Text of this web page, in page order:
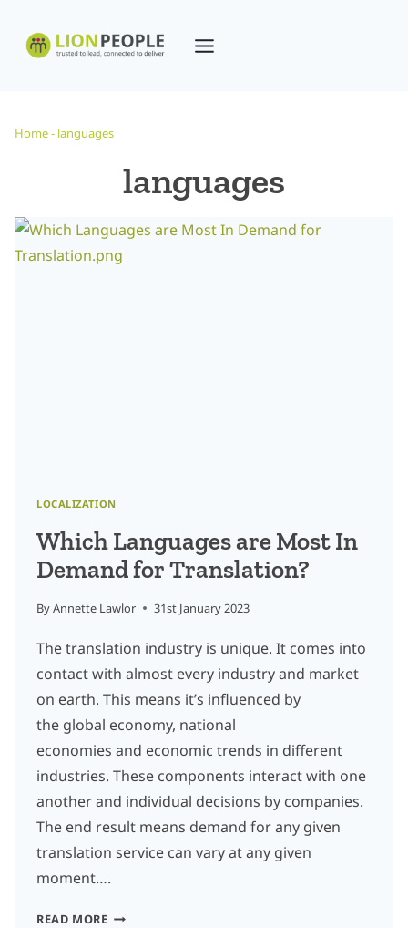
content
Home- languages
languages
LOCALIZATION
Which Languages are Most In
Demand for Translation?
ByAnnette Lawlor 31st January 2023
The translation industry is unique. It comes into
contact with almost every industry and market
on earth. This means it’s influenced by
the global economy, national
economies and economic trends in different
industries. These components interact with one
another and individual decisions by companies.
The end result means demand for any given
translation service can vary at any given
moment….
READ MOREWHICH